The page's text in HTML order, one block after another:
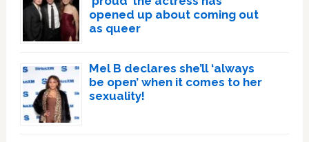
opened up about coming out
as queer
Mel B declares she’ll ‘always
be open’ when it comes to her
sexuality!